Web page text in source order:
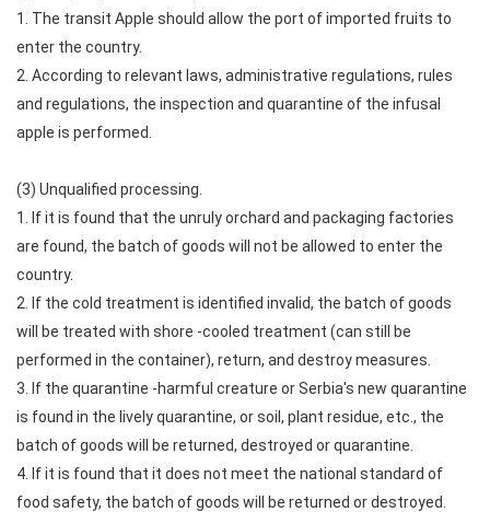
1. The transit Apple should allow the port of imported fruits to
enter the country.
2. According to relevant laws, administrative regulations, rules
and regulations, the inspection and quarantine of the infusal
apple is performed.
(3) Unqualified processing.
1. If it is found that the unruly orchard and packaging factories
are found, the batch of goods will not be allowed to enter the
country.
2. If the cold treatment is identified invalid, the batch of goods
will be treated with shore -cooled treatment (can still be
performed in the container), return, and destroy measures.
3. If the quarantine -harmful creature or Serbia's new quarantine
is found in the lively quarantine, or soil, plant residue, etc., the
batch of goods will be returned, destroyed or quarantine.
4. If it is found that it does not meet the national standard of
food safety, the batch of goods will be returned or destroyed.